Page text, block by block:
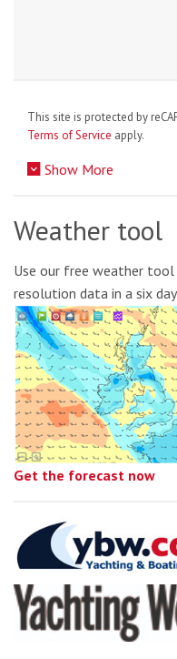
This site is protected by
Terms of Service apply.
Show More
Weather tool
Use our free weather
resolution data in a six
Get the forecast now